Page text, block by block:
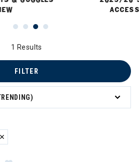
1 Results
FILTER
REFINED BY BRAND: ULTIMATE